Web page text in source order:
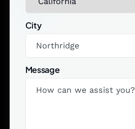
City
Message